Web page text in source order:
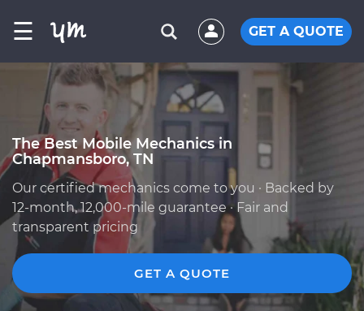
☰ GET A QUOTE
The Best Mobile Mechanics in
Chapmansboro, TN
Our certified mechanics come to you · Backed by
12-month, 12,000-mile guarantee · Fair and
transparent pricing
GET A QUOTE